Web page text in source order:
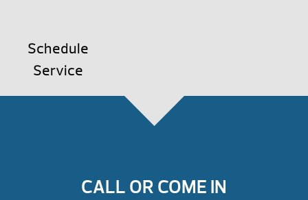
Schedule
Service
CALL OR COME IN